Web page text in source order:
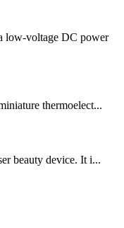
low-voltage DC power
thermoelect...
beauty device. It i...